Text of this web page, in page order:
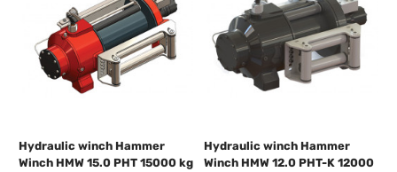
Hydraulic winch Hammer
Winch HMW 15.0 PHT 15000 kg
Hydraulic winch Hammer
Winch HMW 12.0 PHT-K 12000